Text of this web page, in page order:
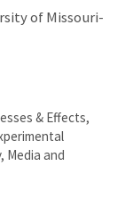
of Missouri-
& Effects,
Media and